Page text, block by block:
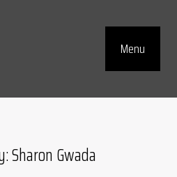
TopMenu
Sharon Gwada